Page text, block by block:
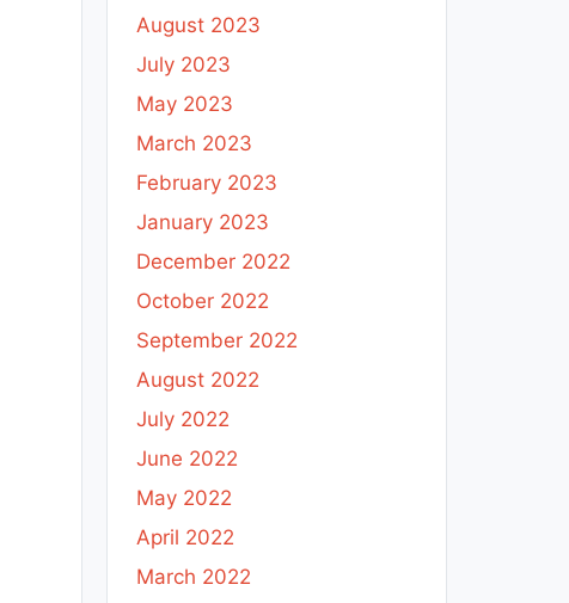
August 2023
July 2023
May 2023
March 2023
February 2023
January 2023
December 2022
October 2022
September 2022
August 2022
July 2022
June 2022
May 2022
April 2022
March 2022